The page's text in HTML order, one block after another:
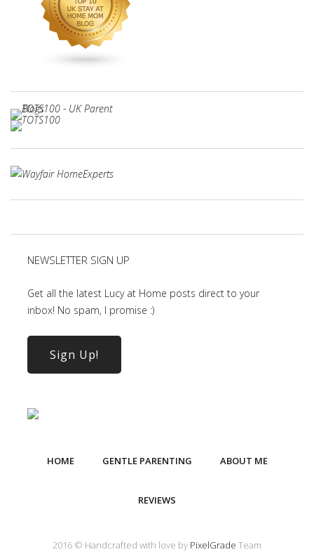
NEWSLETTER SIGN UP
Get all the latest Lucy at Home posts direct to your
inbox! No spam, I promise :)
Sign Up!
HOME GENTLE PARENTING ABOUT ME
REVIEWS
2016 © Handcrafted with love by PixelGrade Team